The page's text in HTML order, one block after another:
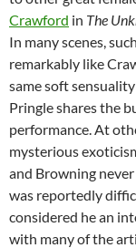
Crawford in The
In many scenes,
remarkably like
same soft
Pringle shares the
performance. At
mysterious
and Browning
was reportedly
considered he an
with many of the